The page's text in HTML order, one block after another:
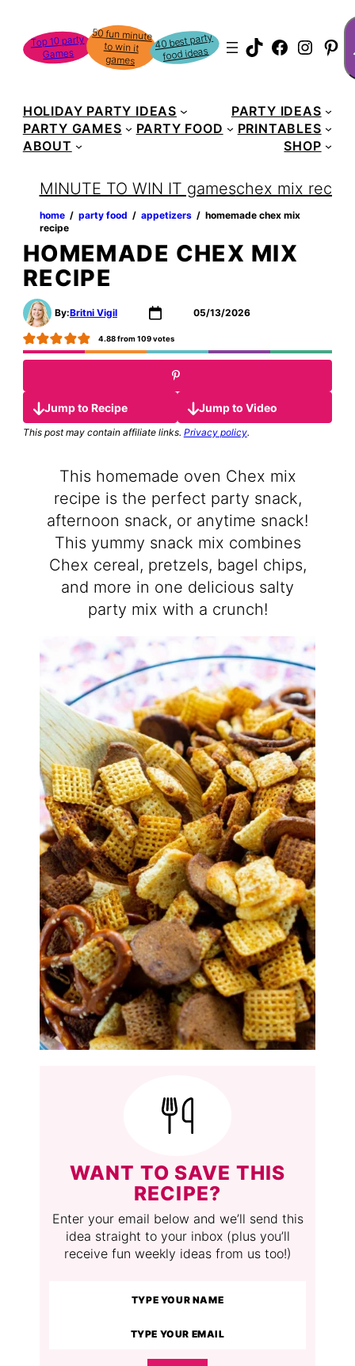
content
Top 10 party
Games
50 fun minute
to win it
games
40 best party
food ideas TikTok
HOLIDAY PARTY IDEAS
PARTY IDEAS
PARTY GAMES
PARTY FOOD
PRINTABLES
ABOUT
SHOP
MINUTE TO WIN IT gameschex mix recipe
home ‏‏‎ ‎/‎‎‏‏‎ ‎ party food ‏‏‎ ‎/‎‎‏‏‎ ‎ appetizers ‏‏‎ ‎/‎‎‏‏‎ ‎ homemade chex mix
recipe
HOMEMADE CHEX MIX
RECIPE
By:Britni Vigil 05/13/2026
4.88from109votes
Jump to Recipe Jump to Video
This post may contain affiliate links. Privacy policy.
This homemade oven Chex mix
recipe is the perfect party snack,
afternoon snack, or anytime snack!
This yummy snack mix combines
Chex cereal, pretzels, bagel chips,
and more in one delicious salty
party mix with a crunch!
WANT TO SAVE THIS
RECIPE?
Enter your email below and we’ll send this
idea straight to your inbox (plus you’ll
receive fun weekly ideas from us too!)